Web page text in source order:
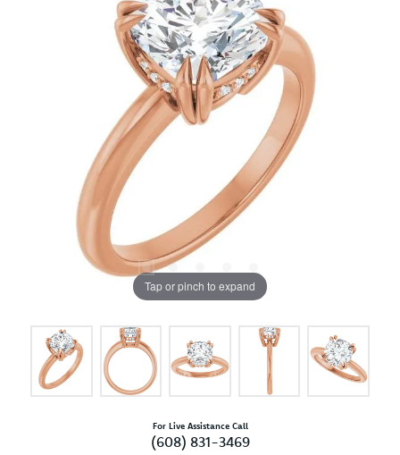
Tap or pinch to expand
For Live Assistance Call
(608) 831-3469